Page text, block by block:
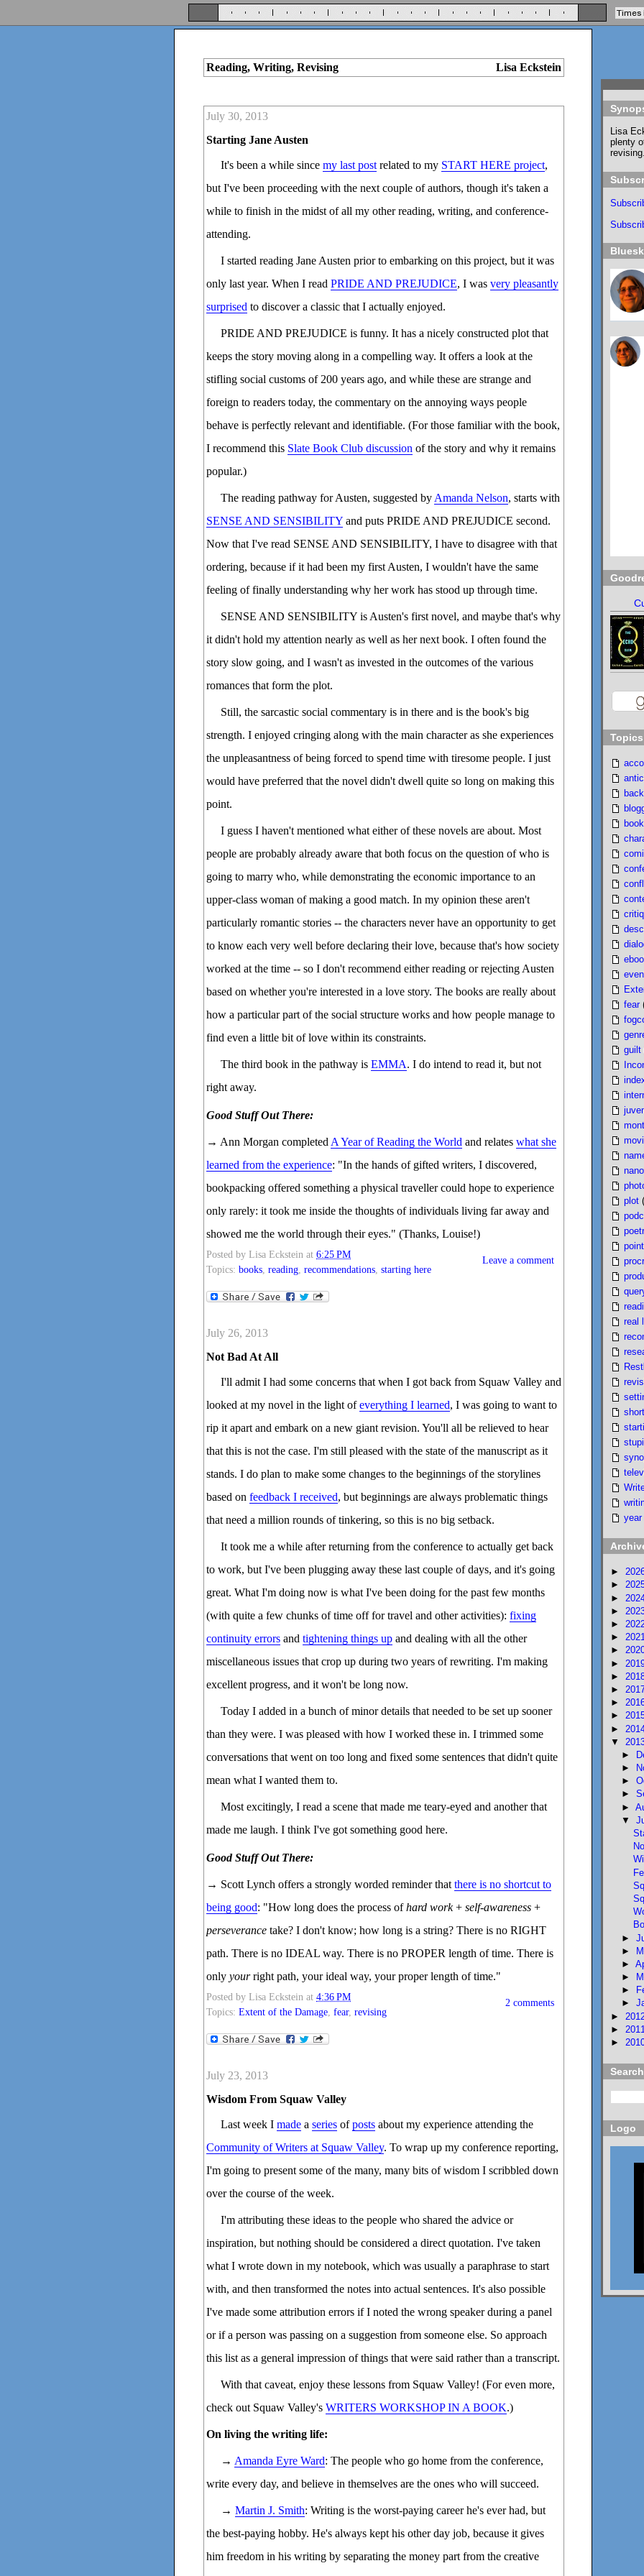
Reading, Writing, Revising Lisa Eckstein
July 30, 2013
Starting Jane Austen
It's been a while since my last post related to my START HERE project,
but I've been proceeding with the next couple of authors, though it's taken a
while to finish in the midst of all my other reading, writing, and conference-
attending.
I started reading Jane Austen prior to embarking on this project, but it was
only last year. When I read PRIDE AND PREJUDICE, I was very pleasantly
surprised to discover a classic that I actually enjoyed.
PRIDE AND PREJUDICE is funny. It has a nicely constructed plot that
keeps the story moving along in a compelling way. It offers a look at the
stifling social customs of 200 years ago, and while these are strange and
foreign to readers today, the commentary on the annoying ways people
behave is perfectly relevant and identifiable. (For those familiar with the book,
I recommend this Slate Book Club discussion of the story and why it remains
popular.)
The reading pathway for Austen, suggested by Amanda Nelson, starts with
SENSE AND SENSIBILITY and puts PRIDE AND PREJUDICE second.
Now that I've read SENSE AND SENSIBILITY, I have to disagree with that
ordering, because if it had been my first Austen, I wouldn't have the same
feeling of finally understanding why her work has stood up through time.
SENSE AND SENSIBILITY is Austen's first novel, and maybe that's why
it didn't hold my attention nearly as well as her next book. I often found the
story slow going, and I wasn't as invested in the outcomes of the various
romances that form the plot.
Still, the sarcastic social commentary is in there and is the book's big
strength. I enjoyed cringing along with the main character as she experiences
the unpleasantness of being forced to spend time with tiresome people. I just
would have preferred that the novel didn't dwell quite so long on making this
point.
I guess I haven't mentioned what either of these novels are about. Most
people are probably already aware that both focus on the question of who is
going to marry who, while demonstrating the economic importance to an
upper-class woman of making a good match. In my opinion these aren't
particularly romantic stories -- the characters never have an opportunity to get
to know each very well before declaring their love, because that's how society
worked at the time -- so I don't recommend either reading or rejecting Austen
based on whether you're interested in a love story. The books are really about
how a particular part of the social structure works and how people manage to
find even a little bit of love within its constraints.
The third book in the pathway is EMMA. I do intend to read it, but not
right away.
Good Stuff Out There:
→ Ann Morgan completed A Year of Reading the World and relates what she
learned from the experience: "In the hands of gifted writers, I discovered,
bookpacking offered something a physical traveller could hope to experience
only rarely: it took me inside the thoughts of individuals living far away and
showed me the world through their eyes." (Thanks, Louise!)
Posted by Lisa Eckstein at 6:25 PM
Leave a comment
Topics: books, reading, recommendations, starting here
July 26, 2013
Not Bad At All
I'll admit I had some concerns that when I got back from Squaw Valley and
looked at my novel in the light ofeverything I learned, I was going to want to
rip it apart and embark on a new giant revision. You'll all be relieved to hear
that this is not the case. I'm still pleased with the state of the manuscript as it
stands. I do plan to make some changes to the beginnings of the storylines
based on feedback I received, but beginnings are always problematic things
that need a million rounds of tinkering, so this is no big setback.
It took me a while after returning from the conference to actually get back
to work, but I've been plugging away these last couple of days, and it's going
great. What I'm doing now is what I've been doing for the past few months
(with quite a few chunks of time off for travel and other activities): fixing
continuity errors and tightening things up and dealing with all the other
miscellaneous issues that crop up during two years of rewriting. I'm making
excellent progress, and it won't be long now.
Today I added in a bunch of minor details that needed to be set up sooner
than they were. I was pleased with how I worked these in. I trimmed some
conversations that went on too long and fixed some sentences that didn't quite
mean what I wanted them to.
Most excitingly, I read a scene that made me teary-eyed and another that
made me laugh. I think I've got something good here.
Good Stuff Out There:
→ Scott Lynch offers a strongly worded reminder that there is no shortcut to
being good: "How long does the process ofhard work+ self-awareness +
perseverance take? I don't know; how long is a string? There is no RIGHT
path. There is no IDEAL way. There is no PROPER length of time. There is
only yourright path, your ideal way, your proper length of time."
Posted by Lisa Eckstein at 4:36 PM
2 comments
Topics: Extent of the Damage, fear, revising
July 23, 2013
Wisdom From Squaw Valley
Last week I made a series ofposts about my experience attending the
Community of Writers at Squaw Valley. To wrap up my conference reporting,
I'm going to present some of the many, many bits of wisdom I scribbled down
over the course of the week.
I'm attributing these ideas to the people who shared the advice or
inspiration, but nothing should be considered a direct quotation. I've taken
what I wrote down in my notebook, which was usually a paraphrase to start
with, and then transformed the notes into actual sentences. It's also possible
I've made some attribution errors if I noted the wrong speaker during a panel
or if a person was passing on a suggestion from someone else. So approach
this list as a general impression of things that were said rather than a transcript.
With that caveat, enjoy these lessons from Squaw Valley! (For even more,
check out Squaw Valley's WRITERS WORKSHOP IN A BOOK.)
On living the writing life:
→ Amanda Eyre Ward: The people who go home from the conference,
write every day, and believe in themselves are the ones who will succeed.
→ Martin J. Smith: Writing is the worst-paying career he's ever had, but
the best-paying hobby. He's always kept his other day job, because it gives
him freedom in his writing by separating the money part from the creative
Lisa
plenty
revising.
Topics
fear
guilt
plot
real
year
►
►
►
►
►
►
►
►
►
►
►
►
►
▼
►
►
►
►
►
▼
►
►
►
►
►
►
►
► 2011
►
Logo